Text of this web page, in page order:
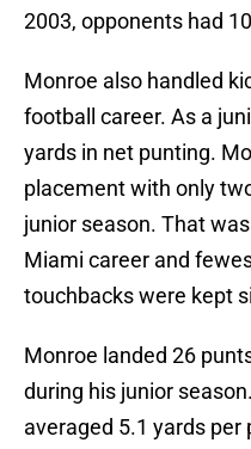
2003, opponents had
Monroe also handled
football career. As a
yards in net punting.
placement with only
junior season. That
Miami career and
touchbacks were kept
Monroe landed 26
during his junior
averaged 5.1 yards